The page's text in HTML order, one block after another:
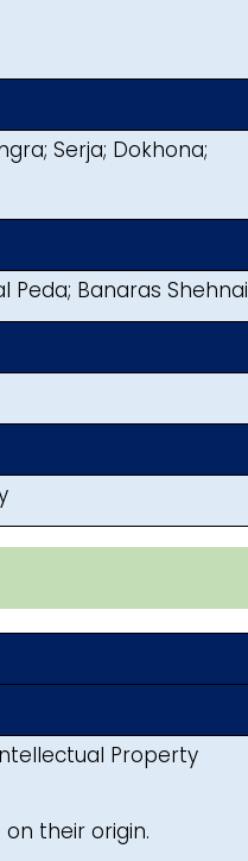
Serja; Dokhona;
Peda; Banaras Shehnai
Property
their origin.